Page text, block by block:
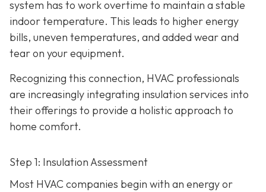
system has to work overtime to maintain a stable
indoor temperature. This leads to higher energy
bills, uneven temperatures, and added wear and
tear on your equipment.
Recognizing this connection, HVAC professionals
are increasingly integrating insulation services into
their offerings to provide a holistic approach to
home comfort.
Step 1: Insulation Assessment
Most HVAC companies begin with an energy or